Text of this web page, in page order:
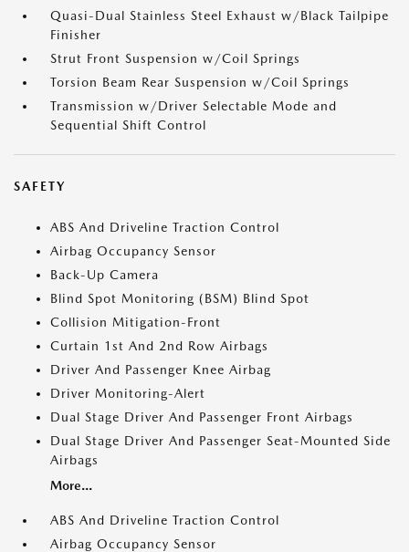
Quasi-Dual Stainless Steel Exhaust w/Black Tailpipe
Finisher
Strut Front Suspension w/Coil Springs
Torsion Beam Rear Suspension w/Coil Springs
Transmission w/Driver Selectable Mode and
Sequential Shift Control
SAFETY
ABS And Driveline Traction Control
Airbag Occupancy Sensor
Back-Up Camera
Blind Spot Monitoring (BSM) Blind Spot
Collision Mitigation-Front
Curtain 1st And 2nd Row Airbags
Driver And Passenger Knee Airbag
Driver Monitoring-Alert
Dual Stage Driver And Passenger Front Airbags
Dual Stage Driver And Passenger Seat-Mounted Side
Airbags
More...
ABS And Driveline Traction Control
Airbag Occupancy Sensor